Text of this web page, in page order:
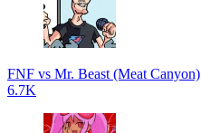
FNF vs Mr. Beast (Meat Canyon)
6.7K